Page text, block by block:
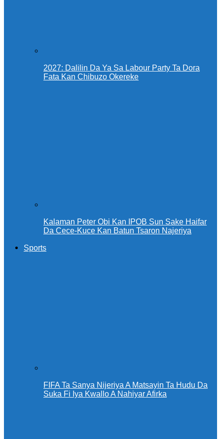
2027: Dalilin Da Ya Sa Labour Party Ta Dora
Fata Kan Chibuzo Okereke
Kalaman Peter Obi Kan IPOB Sun Sake Haifar
Da Cece-Kuce Kan Batun Tsaron Najeriya
Sports
FIFA Ta Sanya Nijeriya A Matsayin Ta Hudu Da
Suka Fi Iya Kwallo A Nahiyar Afirka